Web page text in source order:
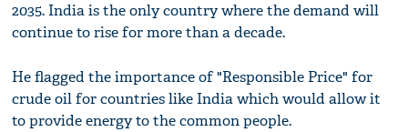
2035. India is the only country where the demand will
continue to rise for more than a decade.
He flagged the importance of "Responsible Price" for
crude oil for countries like India which would allow it
to provide energy to the common people.